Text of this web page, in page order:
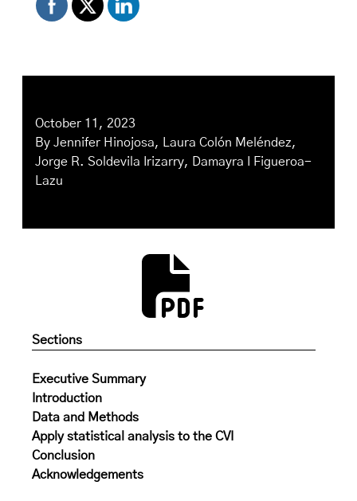
October 11, 2023
By Jennifer Hinojosa, Laura Colón Meléndez,
Jorge R. Soldevila Irizarry,
Damayra I Figueroa-
Lazu
Sections
Executive Summary
Introduction
Data and Methods
Apply statistical analysis to the CVI
Conclusion
Acknowledgements